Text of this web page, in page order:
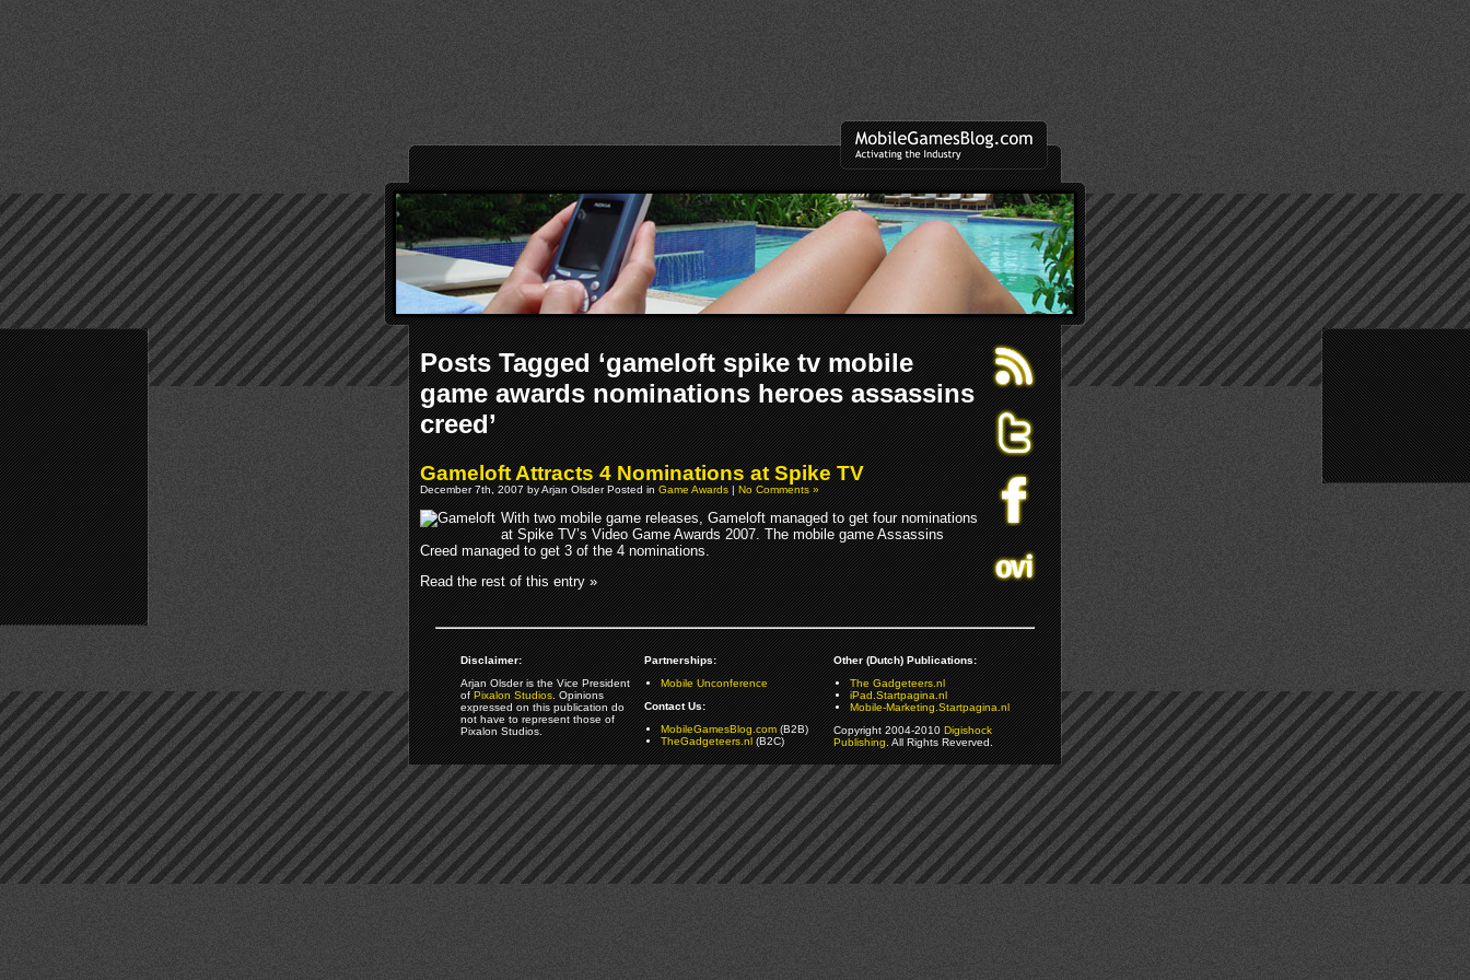
Posts Tagged ‘gameloft spike tv mobile
game awards nominations heroes assassins
creed’
Gameloft Attracts 4 Nominations at Spike TV
December 7th, 2007 by Arjan Olsder Posted inGame Awards|No Comments »
With two mobile game releases, Gameloft managed to get four nominations
at Spike TV’s Video Game Awards 2007. The mobile game Assassins
Creed managed to get 3 of the 4 nominations.
Read the rest of this entry »
Disclaimer:
Arjan Olsder is the Vice President
ofPixalon Studios. Opinions
expressed on this publication do
not have to represent those of
Pixalon Studios.
Partnerships:
Mobile Unconference
Contact Us:
MobileGamesBlog.com(B2B)
TheGadgeteers.nl(B2C)
Other (Dutch) Publications:
The Gadgeteers.nl
iPad.Startpagina.nl
Mobile-Marketing.Startpagina.nl
Copyright 2004-2010Digishock
Publishing. All Rights Reverved.